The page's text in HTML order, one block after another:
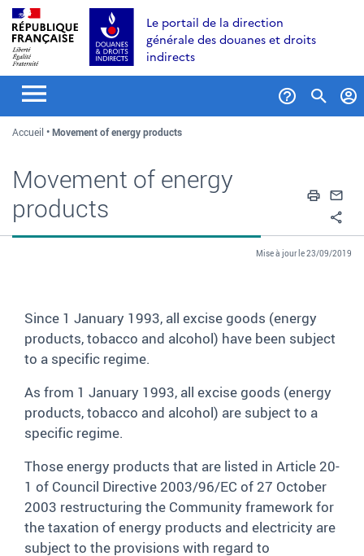
Aller
au
contenu
Aller
recherche
Aller
au
menu
Le portail de la direction
générale des douanes et droits
indirects
Accueil Movement of energy products
Movement of energy
products
Mise à jour le 23/09/2019
Since 1 January 1993, all excise goods (energy
products, tobacco and alcohol) have been subject
to a specific regime.
As from 1 January 1993, all excise goods (energy
products, tobacco and alcohol) are subject to a
specific regime.
Those energy products that are listed in Article 20-
1 of Council Directive 2003/96/EC of 27 October
2003 restructuring the Community framework for
the taxation of energy products and electricity are
subject to the provisions with regard to